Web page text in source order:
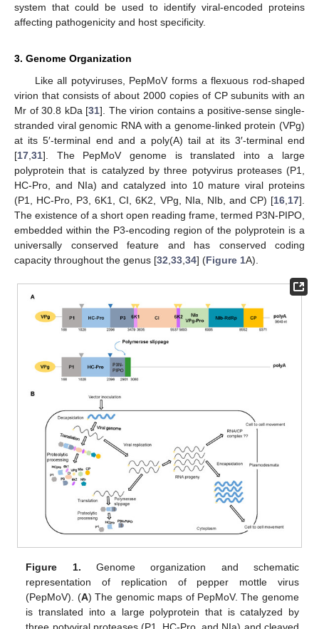
system that could be used to identify viral-encoded proteins
affecting pathogenicity and host specificity.
3. Genome Organization
Like all potyviruses, PepMoV forms a flexuous rod-shaped
virion that consists of about 2000 copies of CP subunits with an
Mr of 30.8 kDa [31]. The virion contains a positive-sense single-
stranded viral genomic RNA with a genome-linked protein (VPg)
at its 5′-terminal end and a poly(A) tail at its 3′-terminal end
[17 31]. The PepMoV genome is translated into a large
polyprotein that is catalyzed by three potyvirus proteases (P1,
HC-Pro, and NIa) and catalyzed into 10 mature viral proteins
(P1, HC-Pro, P3, 6K1, CI, 6K2, VPg, NIa, NIb, and CP) [16 17].
The existence of a short open reading frame, termed P3N-PIPO,
embedded within the P3-encoding region of the polyprotein is a
universally conserved feature and has conserved coding
capacity throughout the genus [32 33 34] (Figure 1A).
Figure 1. Genome organization and schematic
representation of replication of pepper mottle virus
(PepMoV). (A) The genomic maps of PepMoV. The genome
is translated into a large polyprotein that is catalyzed by